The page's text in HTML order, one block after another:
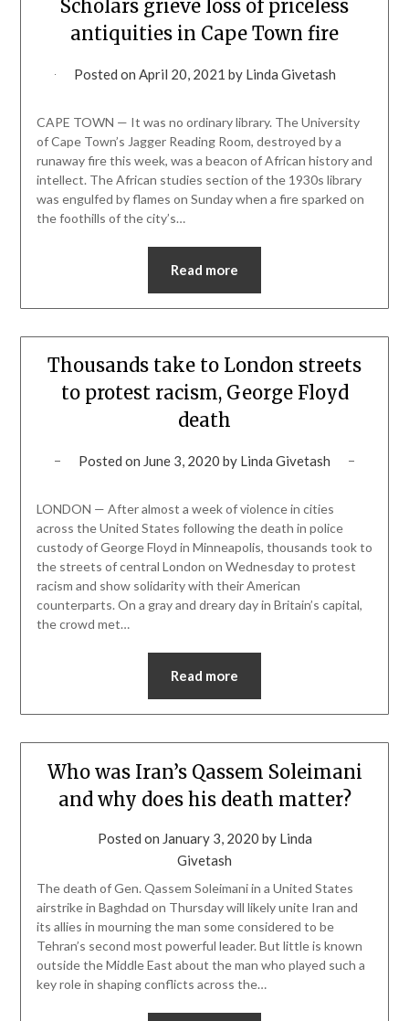
Scholars grieve loss of priceless
antiquities in Cape Town fire
Posted on April 20, 2021 by Linda Givetash
CAPE TOWN — It was no ordinary library. The University
of Cape Town’s Jagger Reading Room, destroyed by a
runaway fire this week, was a beacon of African history and
intellect. The African studies section of the 1930s library
was engulfed by flames on Sunday when a fire sparked on
the foothills of the city’s…
Read more
Thousands take to London streets
to protest racism, George Floyd
death
Posted on June 3, 2020 by Linda Givetash
LONDON — After almost a week of violence in cities
across the United States following the death in police
custody of George Floyd in Minneapolis, thousands took to
the streets of central London on Wednesday to protest
racism and show solidarity with their American
counterparts. On a gray and dreary day in Britain’s capital,
the crowd met…
Read more
Who was Iran’s Qassem Soleimani
and why does his death matter?
Posted on January 3, 2020 by Linda
Givetash
The death of Gen. Qassem Soleimani in a United States
airstrike in Baghdad on Thursday will likely unite Iran and
its allies in mourning the man some considered to be
Tehran’s second most powerful leader. But little is known
outside the Middle East about the man who played such a
key role in shaping conflicts across the…